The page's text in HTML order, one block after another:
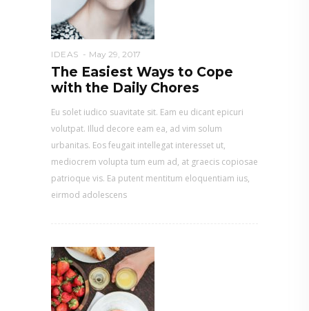
IDEAS May 29, 2017
The Easiest Ways to Cope
with the Daily Chores
Eu solet iudico suavitate sit. Eam eu dicant epicuri
volutpat. Illud decore eam ea, ad vim solum
urbanitas. Eos feugait intellegat interesset ut,
mediocrem volupta tum eum ad, at graecis copiosae
patrioque vis. Ea putent mentitum eloquentiam ius,
eirmod adolescens